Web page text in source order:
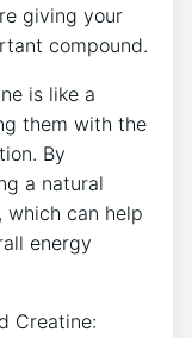
giving your
compound.
is like a
them with the
By
a natural
which can help
energy